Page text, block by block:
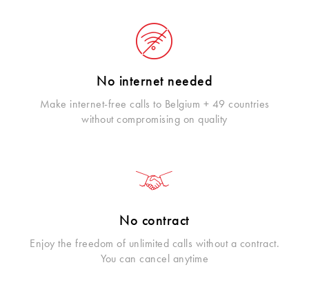
No internet needed
Make internet-free calls to Belgium + 49 countries
without compromising on quality
No contract
Enjoy the freedom of unlimited calls without a contract.
You can cancel anytime